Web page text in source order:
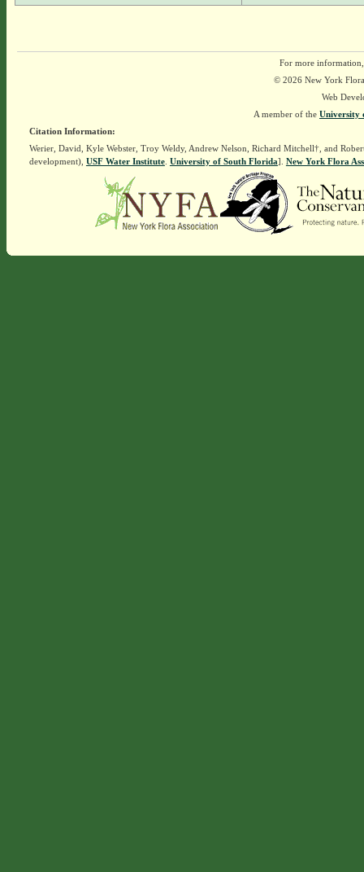
For more
© 2026 New York
Web
A member of the University
Citation Information:
Werier, David, Kyle Webster, Troy Weldy, Andrew Nelson, Richard Mitchell†, and
development), USF Water Institute. University of South Florida]. New York Flora